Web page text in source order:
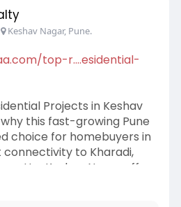
Keshav Nagar, Pune.
top-r....esidential-
Projects in Keshav
this fast-growing Pune
choice for homebuyers in
connectivity to Kharadi,
Keshav Nagar offers
amenities, and strong
Whether you're searching